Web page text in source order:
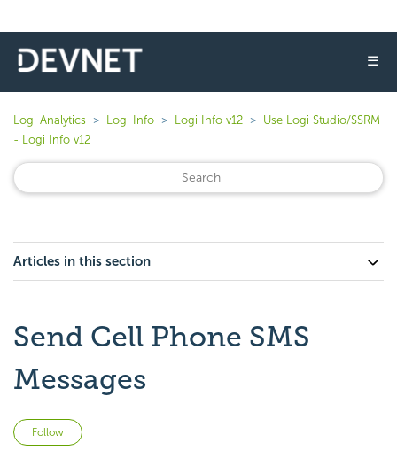
☰
Logi Analytics Logi Info Logi Info v12
Use Logi Studio/SSRM
- Logi Info v12
Articles in this section
Send Cell Phone SMS
Messages
Follow